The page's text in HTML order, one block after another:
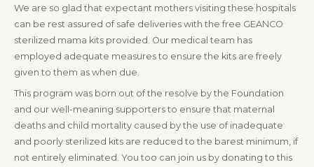
We are so glad that expectant mothers visiting these hospitals
can be rest assured of safe deliveries with the free GEANCO
sterilized mama kits provided. Our medical team has
employed adequate measures to ensure the kits are freely
given to them as when due.
This program was born out of the resolve by the Foundation
and our well-meaning supporters to ensure that maternal
deaths and child mortality caused by the use of inadequate
and poorly sterilized kits are reduced to the barest minimum, if
not entirely eliminated. You too can join us by donating to this